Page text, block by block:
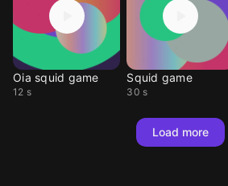
Oia squid game
12 s
Squid game
30 s
Load more